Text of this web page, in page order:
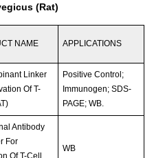
(Rat)
NAME APPLICATIONS
Linker
Of T-
Positive Control;
Immunogen; SDS-
PAGE; WB.
Antibody
For
Of T-Cell
WB